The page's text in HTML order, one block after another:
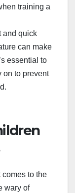
training a
and quick
can make
essential to
on to prevent
to the
wary of